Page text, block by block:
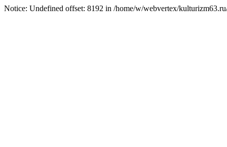
Notice: Undefined offset: 8192 in /home/w/webvertex/